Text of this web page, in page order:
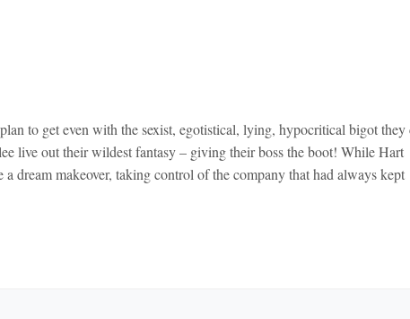
to get even with the sexist, egotistical, lying, hypocritical bigot they
live out their wildest fantasy – giving their boss the boot! While Hart
dream makeover, taking control of the company that had always kept